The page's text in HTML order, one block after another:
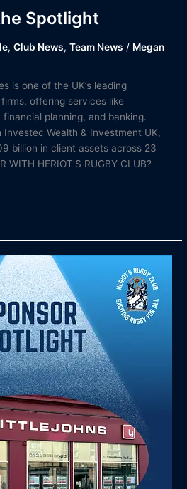
Spotlight
,Club News,Team News / Megan
is one of the UK’s leading
offering services like
planning, and banking.
Investec Wealth & Investment UK,
billion in client assets across 23
HERIOT’S RUGBY CLUB?